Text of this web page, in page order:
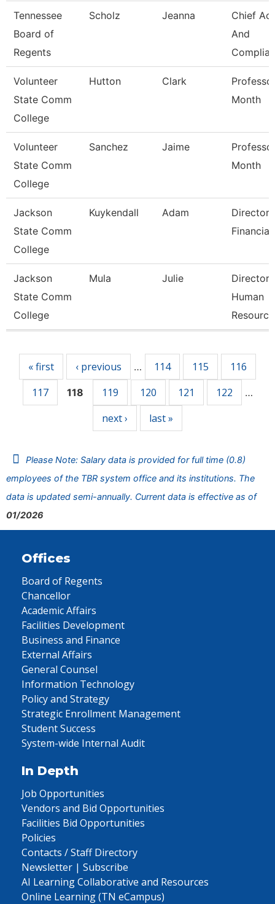
Tennessee
Board of
Regents
Scholz Jeanna
Chief
And
Volunteer
State Comm
College
Hutton Clark
Month
Volunteer
State Comm
College
Sanchez Jaime
Month
Jackson
State Comm
College
Kuykendall Adam
Director
Jackson
State Comm
College
Mula Julie
Director
Human
« first ‹ previous … 114 115
116
117
118 119 120 121 122 …
next › last »
Please Note: Salary data is provided for full time (0.8)
employees of the TBR system office and its institutions. The
data is updated semi-annually. Current data is effective as of
01/2026
Offices
Board of Regents
Chancellor
Academic Affairs
Facilities Development
Business and Finance
External Affairs
General Counsel
Information Technology
Policy and Strategy
Strategic Enrollment Management
Student Success
System-wide Internal Audit
In Depth
Job Opportunities
Vendors and Bid Opportunities
Facilities Bid Opportunities
Policies
Contacts / Staff Directory
Newsletter | Subscribe
AI Learning Collaborative and Resources
Online Learning (TN eCampus)